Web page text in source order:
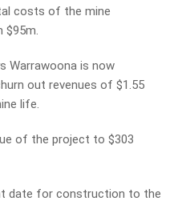
costs of the mine
$95m.
Warrawoona is now
out revenues of $1.55
life.
of the project to $303
date for construction to the